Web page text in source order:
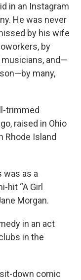
in an Instagram
He was never
by his wife
by
and—
many,
trimmed
raised in Ohio
Rhode Island
as a
hit “A Girl
Morgan.
in an act
in the
down comic